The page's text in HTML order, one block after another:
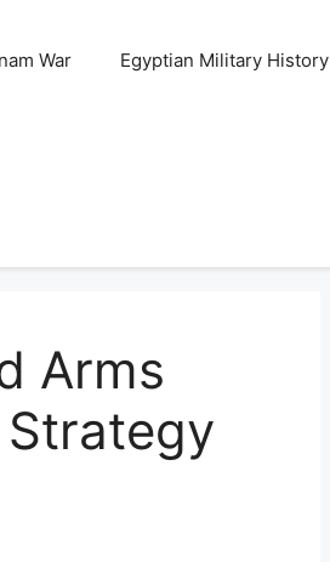
War Egyptian Military History
Arms